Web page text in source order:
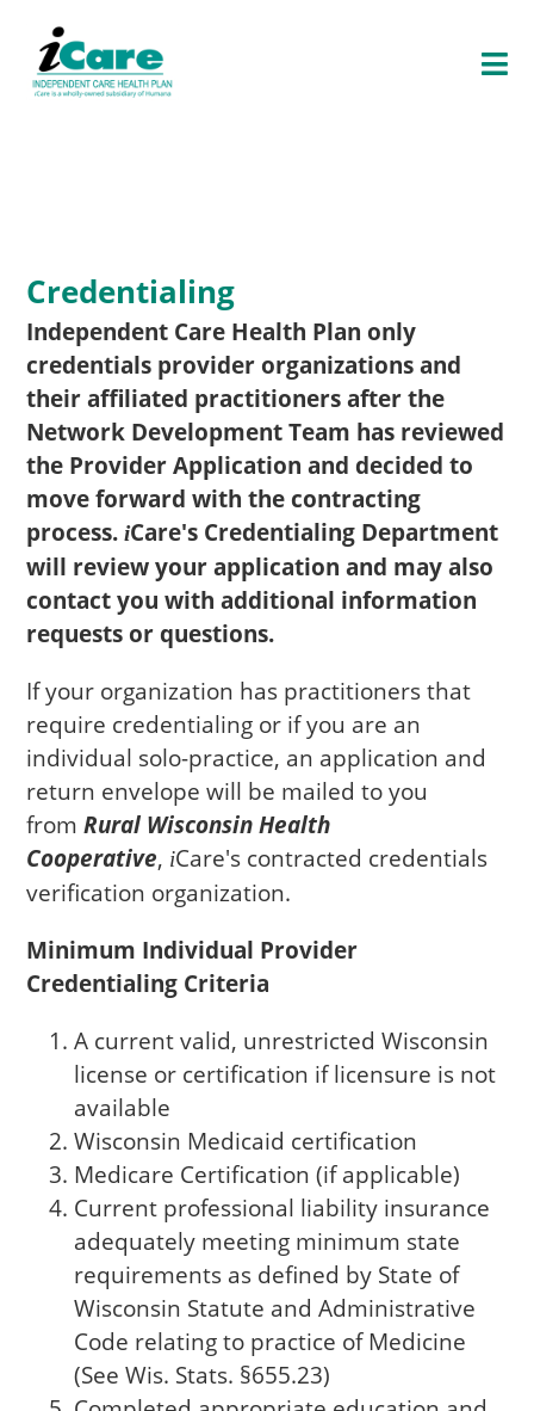
O
P
Credentialing
Independent Care Health Plan only
credentials provider organizations and
their affiliated practitioners after the
Network Development Team has reviewed
the Provider Application and decided to
move forward with the contracting
process.iCare's Credentialing Department
will review your application and may also
contact you with additional information
requests or questions.
If your organization has practitioners that
require credentialing or if you are an
individual solo-practice, an application and
return envelope will be mailed to you
fromRural Wisconsin Health
Cooperative, iCare's contracted credentials
verification organization.
Minimum Individual Provider
Credentialing Criteria
A current valid, unrestricted Wisconsin
license or certification if licensure is not
available
Wisconsin Medicaid certification
Medicare Certification (if applicable)
Current professional liability insurance
adequately meeting minimum state
requirements as defined by State of
Wisconsin Statute and Administrative
Code relating to practice of Medicine
(See Wis. Stats. §655.23)